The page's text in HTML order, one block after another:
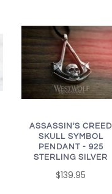
ASSASSIN'S CREED
SKULL SYMBOL
PENDANT - 925
STERLING SILVER
$139.95